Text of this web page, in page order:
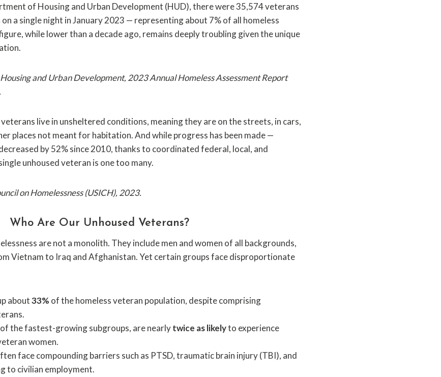
of Housing and Urban Development (HUD), there were 35,574 veterans
a single night in January 2023 — representing about 7% of all homeless
while lower than a decade ago, remains deeply troubling given the unique
and Urban Development, 2023 Annual Homeless Assessment Report
live in unsheltered conditions, meaning they are on the streets, in cars,
places not meant for habitation. And while progress has been made —
by 52% since 2010, thanks to coordinated federal, local, and
unhoused veteran is one too many.
on Homelessness (USICH), 2023.
Who Are Our Unhoused Veterans?
are not a monolith. They include men and women of all backgrounds,
Vietnam to Iraq and Afghanistan. Yet certain groups face disproportionate
about33% of the homeless veteran population, despite comprising
of the fastest-growing subgroups, are nearlytwice as likelyto experience
women.
face compounding barriers such as PTSD, traumatic brain injury (TBI), and
to civilian employment.